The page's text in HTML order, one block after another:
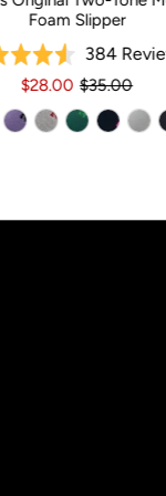
Foam Slipper
Rated
4.5
out
of
384
$28.00 $35.00